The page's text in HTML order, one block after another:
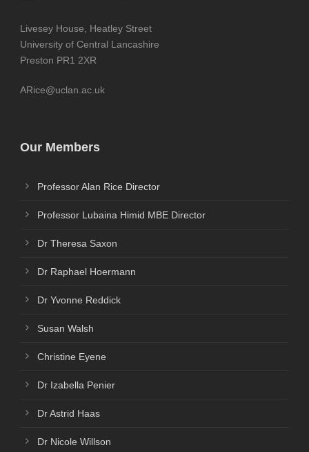
Livesey House, Heatley Street
University of Central Lancashire
Preston PR1 2XR
ARice@uclan.ac.uk
Our Members
Professor Alan Rice Director
Professor Lubaina Himid MBE Director
Dr Theresa Saxon
Dr Raphael Hoermann
Dr Yvonne Reddick
Susan Walsh
Christine Eyene
Dr Izabella Penier
Dr Astrid Haas
Dr Nicole Willson